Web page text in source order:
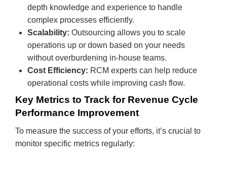
depth knowledge and experience to handle
complex processes efficiently.
Scalability: Outsourcing allows you to scale
operations up or down based on your needs
without overburdening in-house teams.
Cost Efficiency: RCM experts can help reduce
operational costs while improving cash flow.
Key Metrics to Track for Revenue Cycle
Performance Improvement
To measure the success of your efforts, it’s crucial to
monitor specific metrics regularly: